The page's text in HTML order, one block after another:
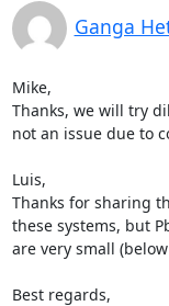
Ganga
Mike,
Thanks, we will try
not an issue due to
Luis,
Thanks for sharing
these systems, but
are very small
Best regards,